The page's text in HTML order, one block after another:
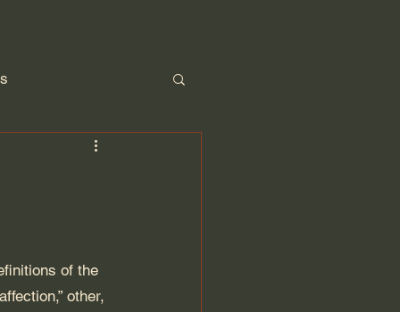
of the
other,